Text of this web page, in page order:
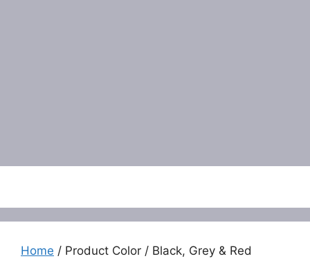
Home / Product Color / Black, Grey & Red